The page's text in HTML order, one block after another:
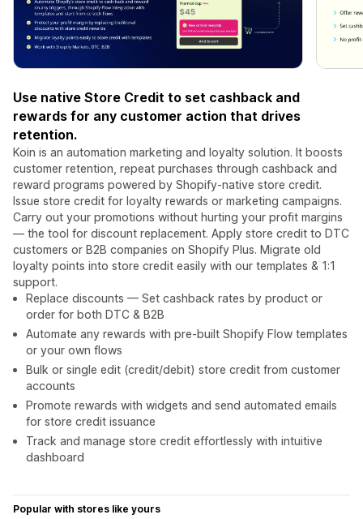
Use native Store Credit to set cashback and
rewards for any customer action that drives
retention.
Koin is an automation marketing and loyalty solution. It boosts
customer retention, repeat purchases through cashback and
reward programs powered by Shopify-native store credit.
Issue store credit for loyalty rewards or marketing campaigns.
Carry out your promotions without hurting your profit margins
— the tool for discount replacement. Apply store credit to DTC
customers or B2B companies on Shopify Plus. Migrate old
loyalty points into store credit easily with our templates & 1:1
support.
Replace discounts — Set cashback rates by product or
order for both DTC & B2B
Automate any rewards with pre-built Shopify Flow templates
or your own flows
Bulk or single edit (credit/debit) store credit from customer
accounts
Promote rewards with widgets and send automated emails
for store credit issuance
Track and manage store credit effortlessly with intuitive
dashboard
Popular with stores like yours